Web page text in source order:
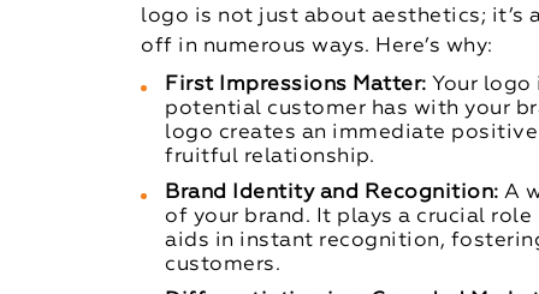
logo is not just about aesthetics; it’s
off in numerous ways. Here’s why:
First Impressions Matter: Your
potential customer has with your
logo creates an immediate
fruitful relationship.
Brand Identity and Recognition: A
of your brand. It plays a crucial
aids in instant recognition,
customers.